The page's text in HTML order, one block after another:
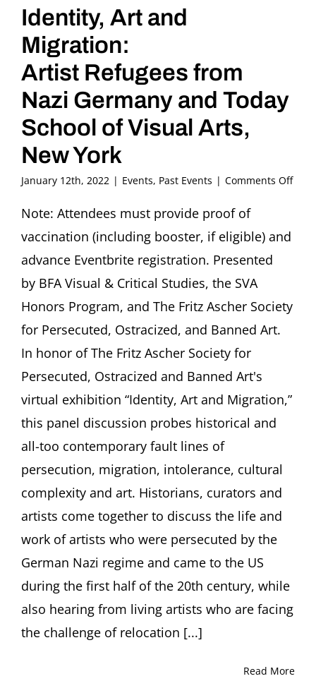
Identity, Art and
Migration:
Artist Refugees from
Nazi Germany and Today
School of Visual Arts,
New York
January 12th, 2022 | Events, Past Events | Comments Offon
Note: Attendees must provide proof of
vaccination (including booster, if eligible) and
advance Eventbrite registration. Presented
by BFA Visual & Critical Studies, the SVA
Honors Program, and The Fritz Ascher Society
for Persecuted, Ostracized, and Banned Art.
In honor of The Fritz Ascher Society for
Persecuted, Ostracized and Banned Art's
virtual exhibition “Identity, Art and Migration,”
this panel discussion probes historical and
all-too contemporary fault lines of
persecution, migration, intolerance, cultural
complexity and art. Historians, curators and
artists come together to discuss the life and
work of artists who were persecuted by the
German Nazi regime and came to the US
during the first half of the 20th century, while
also hearing from living artists who are facing
the challenge of relocation [...]
Read More